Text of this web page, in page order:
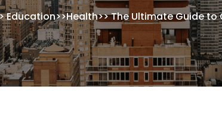
Education>>Health>>The Ultimate Guide to